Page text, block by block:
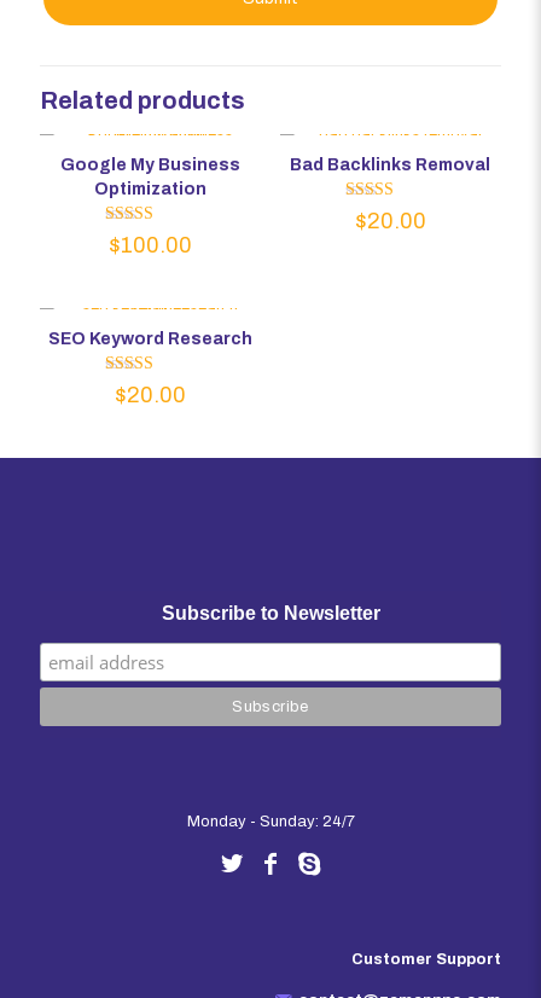
Related products
Google My Business
Optimization
Rated
5.00
$100.00
Bad Backlinks Removal
Rated
5.00
$20.00
SEO Keyword Research
Rated
5.00
$20.00
Subscribe to Newsletter
Monday - Sunday: 24/7
Customer Support